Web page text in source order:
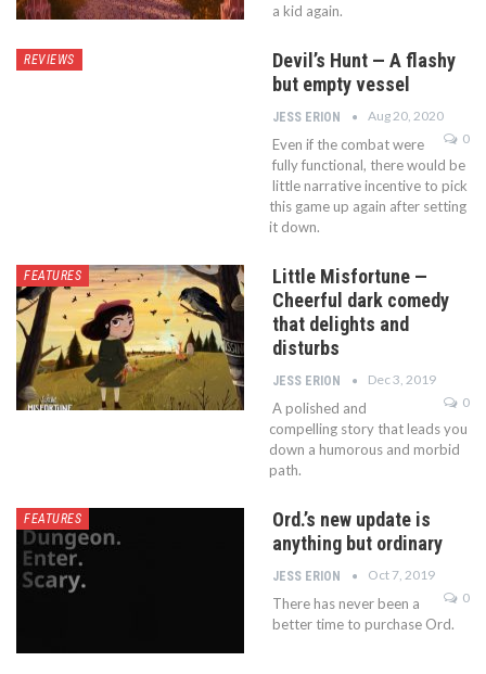
a kid again.
REVIEWS
Devil’s Hunt — A flashy
but empty vessel
JESS ERION
Aug 20, 2020
0
Even if the combat were
fully functional, there would be
little narrative incentive to pick
this game up again after setting
it down.
FEATURES
Little Misfortune —
Cheerful dark comedy
that delights and
disturbs
JESS ERION
Dec 3, 2019
0
A polished and
compelling story that leads you
down a humorous and morbid
path.
FEATURES
Ord.’s new update is
anything but ordinary
JESS ERION
Oct 7, 2019
0
There has never been a
better time to purchase Ord.